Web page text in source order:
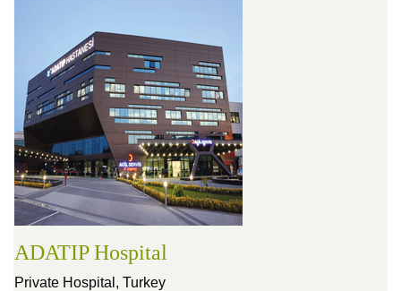
ADATIP Hospital
Private Hospital, Turkey